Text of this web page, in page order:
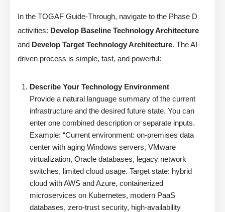
In the TOGAF Guide-Through, navigate to the Phase D
activities: Develop Baseline Technology Architecture
and Develop Target Technology Architecture. The AI-
driven process is simple, fast, and powerful:
Describe Your Technology Environment
Provide a natural language summary of the current
infrastructure and the desired future state. You can
enter one combined description or separate inputs.
Example: “Current environment: on-premises data
center with aging Windows servers, VMware
virtualization, Oracle databases, legacy network
switches, limited cloud usage. Target state: hybrid
cloud with AWS and Azure, containerized
microservices on Kubernetes, modern PaaS
databases, zero-trust security, high-availability